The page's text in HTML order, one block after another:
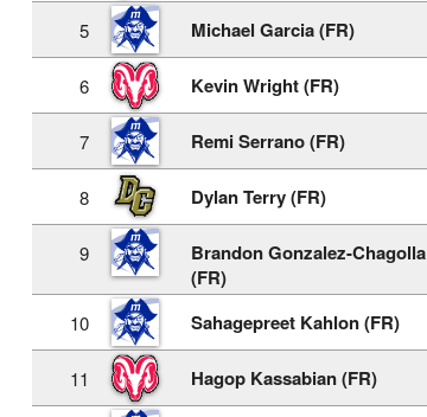
5 Michael Garcia (FR)
6 Kevin Wright (FR)
7 Remi Serrano (FR)
8 Dylan Terry (FR)
9
Brandon Gonzalez-Chagolla
(FR)
10 Sahagepreet Kahlon (FR)
11 Hagop Kassabian (FR)